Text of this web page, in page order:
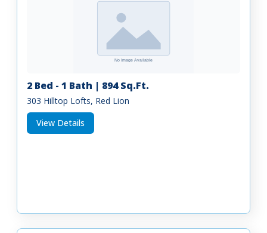
2 Bed - 1 Bath | 894 Sq.Ft.
303 Hilltop Lofts, Red Lion
View Details